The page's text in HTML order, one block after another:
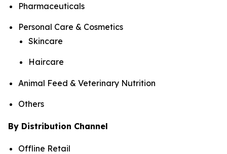
Pharmaceuticals
Personal Care & Cosmetics
Skincare
Haircare
Animal Feed & Veterinary Nutrition
Others
By Distribution Channel
Offline Retail